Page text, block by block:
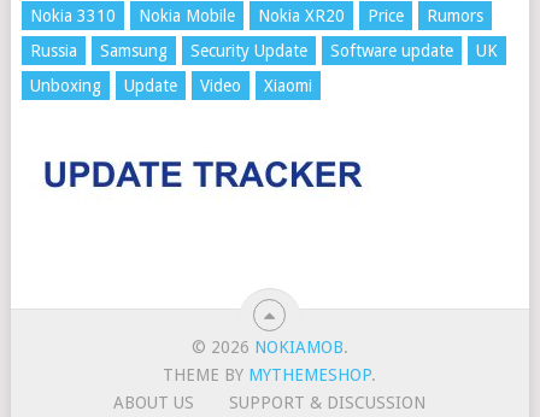
Nokia 3310
Nokia Mobile Nokia XR20 Price
Rumors
Russia
Samsung Security Update Software update
UK
Unboxing
Update Video Xiaomi
© 2026 NOKIAMOB.
THEME BY MYTHEMESHOP.
ABOUT US
SUPPORT & DISCUSSION